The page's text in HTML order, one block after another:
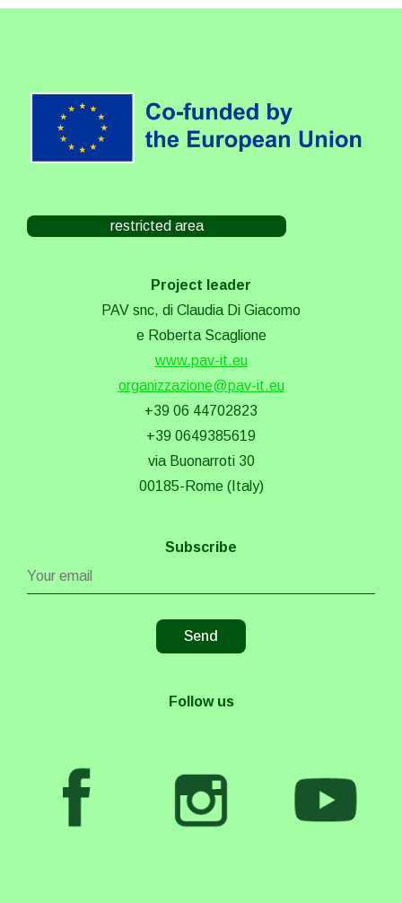
restricted area
Project leader
PAV snc, di Claudia Di Giacomo
e Roberta Scaglione
www.pav-it.eu
organizzazione@pav-it.eu
+39 06 44702823
+39 0649385619
via Buonarroti 30
00185-Rome (Italy)
Subscribe
Follow us